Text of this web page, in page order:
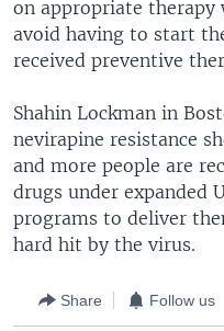
on appropriate therapy
avoid having to start
received preventive
Shahin Lockman in
nevirapine resistance
and more people are
drugs under expanded
programs to deliver
hard hit by the virus.
Share Follow us